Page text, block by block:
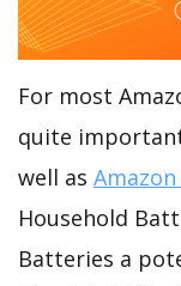
For most
quite
well as
Household
Batteries a